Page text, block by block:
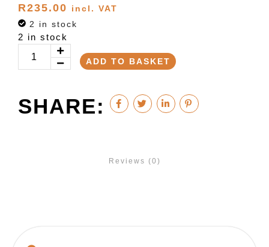
R235.00
incl. VAT
2 in stock
2 in stock
ADD TO BASKET
SHARE:
Reviews (0)